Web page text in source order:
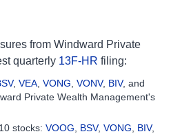
from Windward Private
quarterly 13F-HR filing:
, VEA VONG VONV, BIV, and
Private Wealth Management's
stocks: VOOG BSV, VONG BIV,